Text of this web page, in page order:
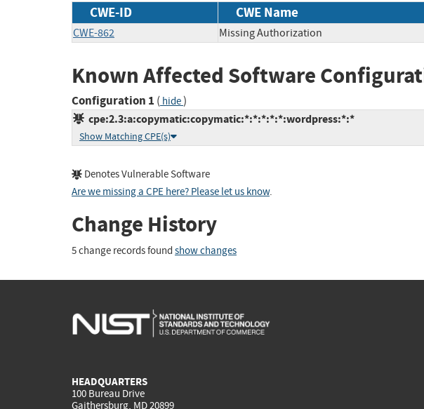
CWE-ID CWE Name
CWE-862 Missing Authorization
Known Affected Software
Configuration 1 ( hide)
cpe:2.3:a:copymatic:copymatic:*:*:*:*:*:wordpress:*:*
Show Matching CPE(s)
Denotes Vulnerable Software
Are we missing a CPE here? Please let us know.
Change History
5 change records found show changes
HEADQUARTERS
100 Bureau Drive
Gaithersburg, MD 20899